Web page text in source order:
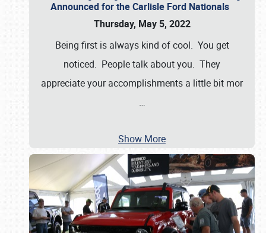
Announced for the Carlisle Ford Nationals
Thursday, May 5, 2022
Being first is always kind of cool. You get
noticed. People talk about you. They
appreciate your accomplishments a little bit mor
…
Show More